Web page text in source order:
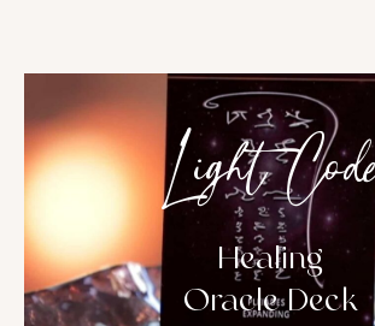
Light
Healing
Oracle Deck